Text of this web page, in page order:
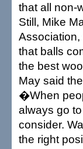
that all non-
Still, Mike
that balls
the best
May said
�When
always go
consider.
the right